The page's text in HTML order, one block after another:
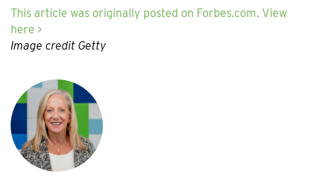
This article was originally posted on Forbes.com. View
here >
Image credit Getty